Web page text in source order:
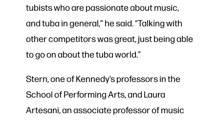
tubists who are passionate about music,
and tuba in general,” he said. “Talking with
other competitors was great, just being able
to go on about the tuba world.”
Stern, one of Kennedy’s professors in the
School of Performing Arts, and Laura
Artesani, an associate professor of music